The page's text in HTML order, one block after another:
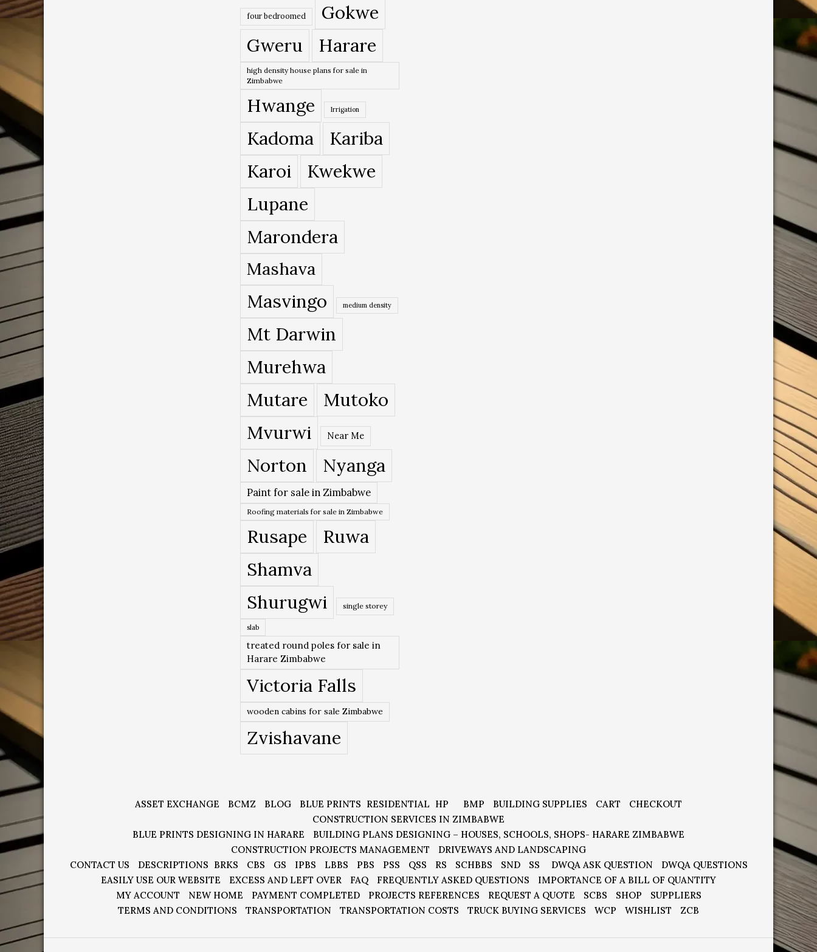
four bedroomed
Gokwe
Gweru
Harare
high density house plans for sale in
Zimbabwe
Hwange Irrigation
Kadoma
Kariba
Karoi
Kwekwe
Lupane
Marondera
Mashava
Masvingo medium density
Mt Darwin
Murehwa
Mutare
Mutoko
Mvurwi
Near Me
Norton Nyanga
Paint for sale in Zimbabwe
Roofing materials for sale in Zimbabwe
Rusape
Ruwa
Shamva
Shurugwi
single storey
slab
treated round poles for sale in
Harare Zimbabwe
Victoria Falls
wooden cabins for sale Zimbabwe
Zvishavane
ASSET EXCHANGE BCMZ BLOG BLUE PRINTS RESIDENTIAL HP BMP BUILDING SUPPLIES CART
CHECKOUT
CONSTRUCTION SERVICES IN ZIMBABWE
BLUE PRINTS DESIGNING IN HARARE
BUILDING PLANS DESIGNING – HOUSES, SCHOOLS, SHOPS- HARARE ZIMBABWE
CONSTRUCTION PROJECTS MANAGEMENT
DRIVEWAYS AND LANDSCAPING
CONTACT US
DESCRIPTIONS BRKS CBS GS IPBS LBBS PBS PSS QSS RS SCHBBS SND SS DWQA ASK QUESTION
DWQA QUESTIONS
EASILY USE OUR WEBSITE
EXCESS AND LEFT OVER FAQ FREQUENTLY ASKED QUESTIONS
IMPORTANCE OF A BILL OF QUANTITY
MY ACCOUNT
NEW HOME PAYMENT COMPLETED PROJECTS REFERENCES REQUEST A QUOTE SCBS SHOP
SUPPLIERS
TERMS AND CONDITIONS
TRANSPORTATION TRANSPORTATION COSTS TRUCK BUYING SERVICES WCP WISHLIST ZCB